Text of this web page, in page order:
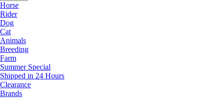
Horse
Rider
Dog
Cat
Animals
Breeding
Farm
Summer Special
Shipped in 24 Hours
Clearance
Brands